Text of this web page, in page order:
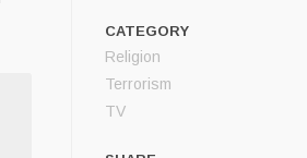
CATEGORY
Religion
Terrorism
TV